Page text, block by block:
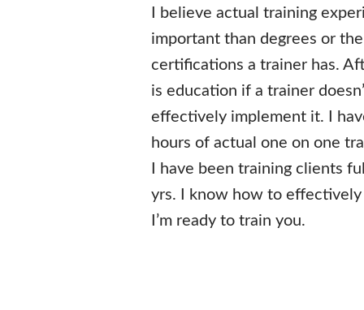
I believe actual training
important than degrees or
certifications a trainer has.
is education if a trainer
effectively implement it. I
hours of actual one on one
I have been training clients
yrs. I know how to
I’m ready to train you.